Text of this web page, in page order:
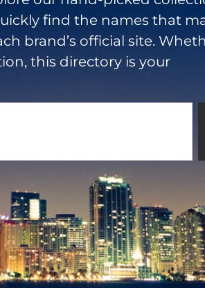
find the names that
brand’s official site.
this directory is your